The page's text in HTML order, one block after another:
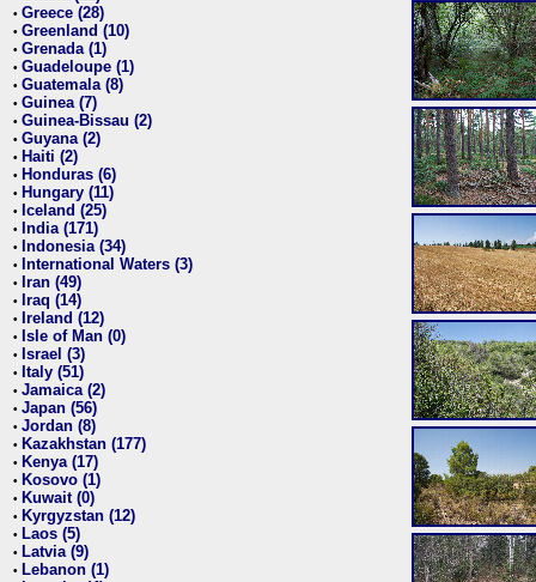
• Greece (28)
• Greenland (10)
• Grenada (1)
• Guadeloupe (1)
• Guatemala (8)
• Guinea (7)
• Guinea-Bissau (2)
• Guyana (2)
• Haiti (2)
• Honduras (6)
• Hungary (11)
• Iceland (25)
• India (171)
• Indonesia (34)
• International Waters (3)
• Iran (49)
• Iraq (14)
• Ireland (12)
• Isle of Man (0)
• Israel (3)
• Italy (51)
• Jamaica (2)
• Japan (56)
• Jordan (8)
• Kazakhstan (177)
• Kenya (17)
• Kosovo (1)
• Kuwait (0)
• Kyrgyzstan (12)
• Laos (5)
• Latvia (9)
• Lebanon (1)